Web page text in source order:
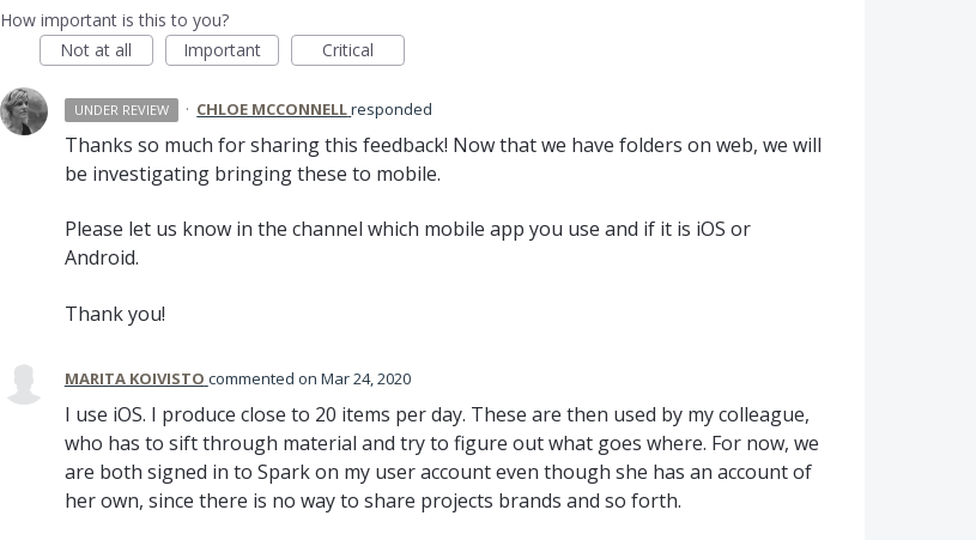
How important is this to you?
Not at all
Important Critical
UNDER REVIEW · CHLOE MCCONNELLresponded
Thanks so much for sharing this feedback! Now that we have folders on web, we will
be investigating bringing these to mobile.
Please let us know in the channel which mobile app you use and if it is iOS or
Android.
Thank you!
MARITA KOIVISTO commented Mar 24, 2020
I use iOS. I produce close to 20 items per day. These are then used by my colleague,
who has to sift through material and try to figure out what goes where. For now, we
are both signed in to Spark on my user account even though she has an account of
her own, since there is no way to share projects brands and so forth.